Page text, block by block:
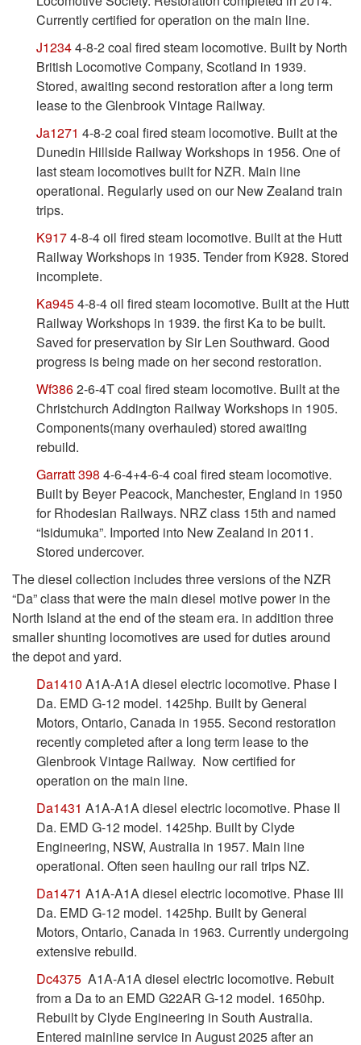
Currently certified for operation on the main line.
J12344-8-2 coal fired steam locomotive. Built by North
British Locomotive Company, Scotland in 1939.
Stored, awaiting second restoration after a long term
lease to the Glenbrook Vintage Railway.
Ja1271 4-8-2 coal fired steam locomotive. Built at the
Dunedin Hillside Railway Workshops in 1956. One of
last steam locomotives built for NZR. Main line
operational. Regularly used on our New Zealand train
trips.
K9174-8-4 oil fired steam locomotive. Built at the Hutt
Railway Workshops in 1935. Tender from K928. Stored
incomplete.
Ka9454-8-4 oil fired steam locomotive. Built at the Hutt
Railway Workshops in 1939. the first Ka to be built.
Saved for preservation by Sir Len Southward. Good
progress is being made on her second restoration.
Wf3862-6-4T coal fired steam locomotive. Built at the
Christchurch Addington Railway Workshops in 1905.
Components(many overhauled) stored awaiting
rebuild.
Garratt 398 4-6-4+4-6-4 coal fired steam locomotive.
Built by Beyer Peacock, Manchester, England in 1950
for Rhodesian Railways. NRZ class 15th and named
“Isidumuka”. Imported into New Zealand in 2011.
Stored undercover.
The diesel collection includes three versions of the NZR
“Da” class that were the main diesel motive power in the
North Island at the end of the steam era. in addition three
smaller shunting locomotives are used for duties around
the depot and yard.
Da1410 A1A-A1A diesel electric locomotive. Phase I
Da. EMD G-12 model. 1425hp. Built by General
Motors, Ontario, Canada in 1955. Second restoration
recently completed after a long term lease to the
Glenbrook Vintage Railway. Now certified for
operation on the main line.
Da1431 A1A-A1A diesel electric locomotive. Phase II
Da. EMD G-12 model. 1425hp. Built by Clyde
Engineering, NSW, Australia in 1957. Main line
operational. Often seen hauling our rail trips NZ.
Da1471 A1A-A1A diesel electric locomotive. Phase III
Da. EMD G-12 model. 1425hp. Built by General
Motors, Ontario, Canada in 1963. Currently undergoing
extensive rebuild.
Dc4375 A1A-A1A diesel electric locomotive. Rebuit
from a Da to an EMD G22AR G-12 model. 1650hp.
Rebuilt by Clyde Engineering in South Australia.
Entered mainline service in August 2025 after an